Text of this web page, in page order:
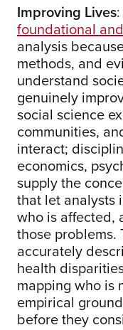
Improving Lives
foundational
analysis
methods, and
understand
genuinely
social science
communities,
interact;
economics,
supply the
that let analysts
who is affected,
those
accurately
health
mapping who is
empirical
before they